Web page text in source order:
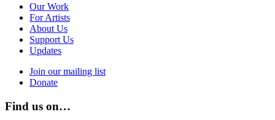
Our Work
For Artists
About Us
Support Us
Updates
Join our mailing list
Donate
Find us on…